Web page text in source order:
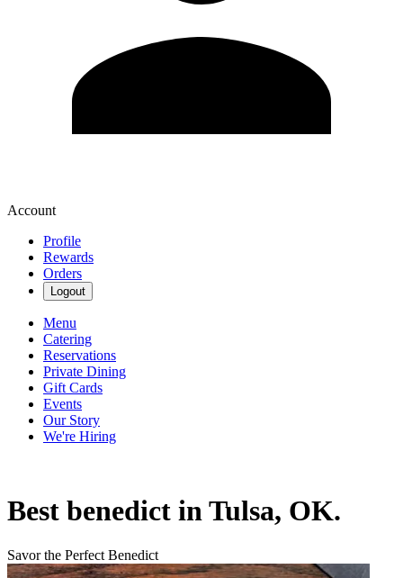
Account
Profile
Rewards
Orders
Logout
Menu
Catering
Reservations
Private Dining
Gift Cards
Events
Our Story
We're Hiring
Best benedict in Tulsa, OK.
Savor the Perfect Benedict